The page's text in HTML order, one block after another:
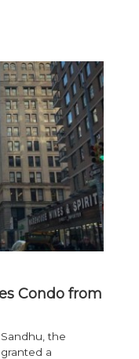
Condo from
Sandhu, the
a